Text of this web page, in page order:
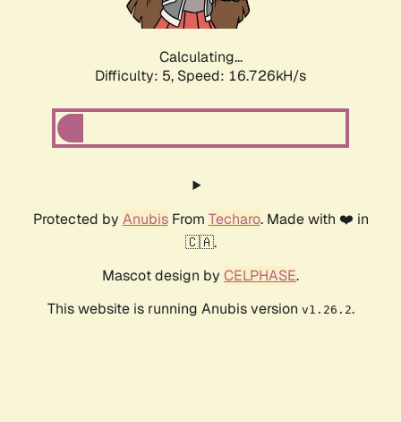
Calculating...
Difficulty: 5, Speed: 16.726kH/s
Protected by AnubisFrom Techaro. Made with ❤️ in
🇨🇦.
Mascot design by CELPHASE.
This website is running Anubis version v1.26.2.